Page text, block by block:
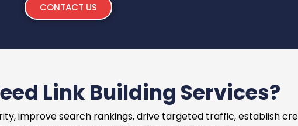
CONTACT US
Link Building Services?
improve search rankings, drive targeted traffic, establish